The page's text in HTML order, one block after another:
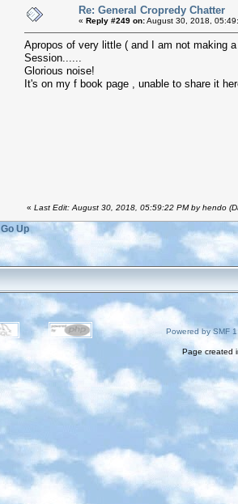
Re: General Cropredy Chatter
« Reply #249 on:August 30, 2018,
Apropos of very little ( and I am not making
Session......
Glorious noise!
It's on my f book page , unable to share it
« Last Edit: August 30, 2018, 05:59:22 PM by hendo
Go Up
Powered by SMF
Page created